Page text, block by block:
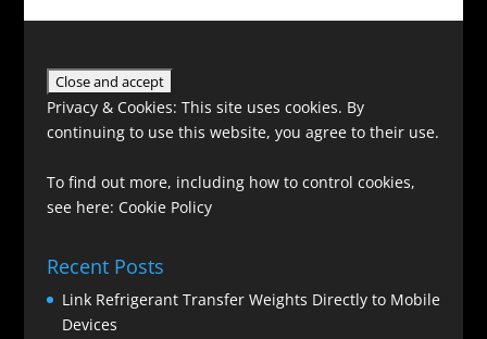
Privacy & Cookies: This site uses cookies. By
continuing to use this website, you agree to their use.
To find out more, including how to control cookies,
see here: Cookie Policy
Recent Posts
Link Refrigerant Transfer Weights Directly to Mobile
Devices